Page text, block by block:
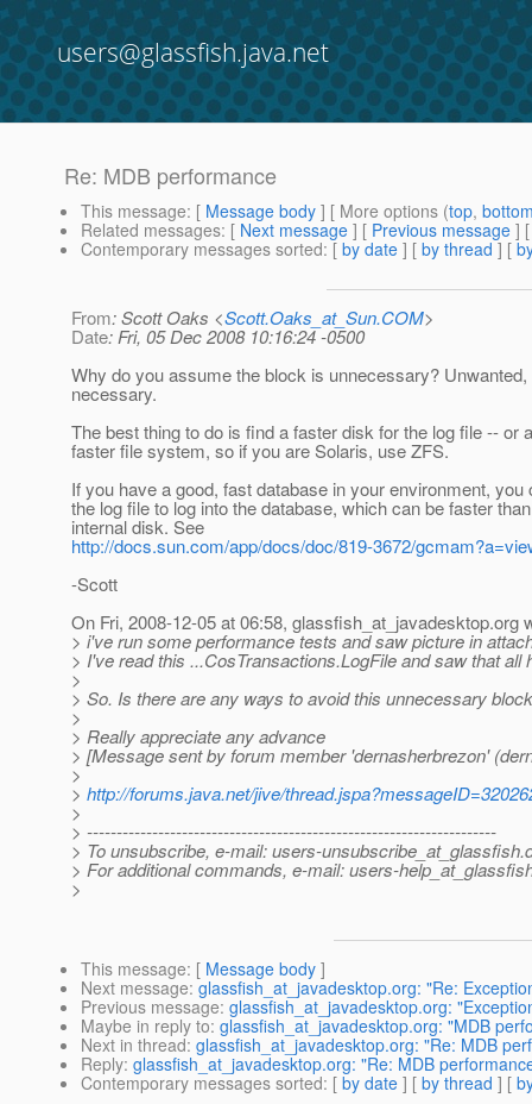
users@glassfish.java.net
Re: MDB performance
This message: [ Message body ] [ More options (top,
Related messages: [ Next message ] [ Previous message ]
Contemporary messages sorted: [ by date ] [ by thread ] [
From: Scott Oaks <Scott.Oaks_at_Sun.COM>
Date: Fri, 05 Dec 2008 10:16:24 -0500
Why do you assume the block is unnecessary?
necessary.
The best thing to do is find a faster disk for the log file -- or a
faster file system, so if you are Solaris, use ZFS.
If you have a good, fast database in your environment, you
the log file to log into the database, which can be faster
internal disk. See
http://docs.sun.com/app/docs/doc/819-3672/
-Scott
On Fri, 2008-12-05 at 06:58, glassfish_at_javadesktop.org
> i've run some performance tests and saw picture in
> I've read this ...CosTransactions.LogFile and saw that
>
> So. Is there are any ways to avoid this unnecessary
>
> Really appreciate any advance
> [Message sent by forum member 'dernasherbrezon'
>
> http://forums.java.net/jive/
>
> ---------------------------------------------------------------------
> To unsubscribe, e-mail: users-unsubscribe_at_glassfish.
> For additional commands, e-mail: users-
>
This message: [ Message body ]
Next message: glassfish_at_javadesktop.org: "Re:
Previous message: glassfish_at_javadesktop.org:
Maybe in reply to: glassfish_at_javadesktop.org: "MDB
Next in thread: glassfish_at_javadesktop.org: "Re: MDB
Reply: glassfish_at_javadesktop.org: "Re: MDB
Contemporary messages sorted: [ by date ] [ by thread ] [